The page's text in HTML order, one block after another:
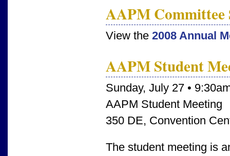
AAPM Committee
View the 2008 Annual
AAPM Student
Sunday, July 27 •
AAPM Student Meeting
350 DE, Convention
The student meeting is